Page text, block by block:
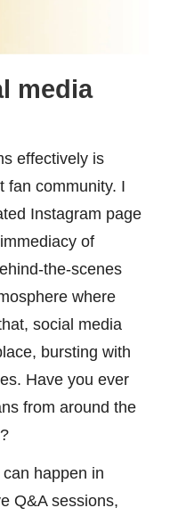
media
effectively is
fan community. I
Instagram page
of
the-scenes
where
social media
bursting with
Have you ever
from around the
happen in
Q&A sessions,